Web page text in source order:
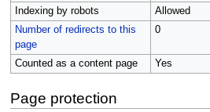
Indexing by robots
Allowed
Number of redirects to this
page
0
Counted as a content page Yes
Page protection